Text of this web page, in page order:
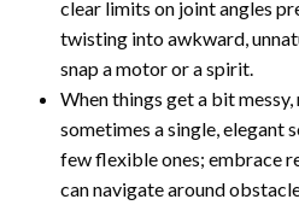
clear limits on joint angles
twisting into awkward,
snap a motor or a spirit.
When things get a bit
sometimes a single, elegant
few flexible ones; embrace
can navigate around